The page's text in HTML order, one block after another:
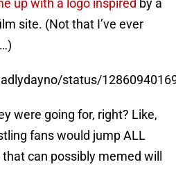
up with a logo inspired by a
site. (Not that I’ve ever
status/
were going for, right? Like,
fans would jump ALL
can possibly memed will